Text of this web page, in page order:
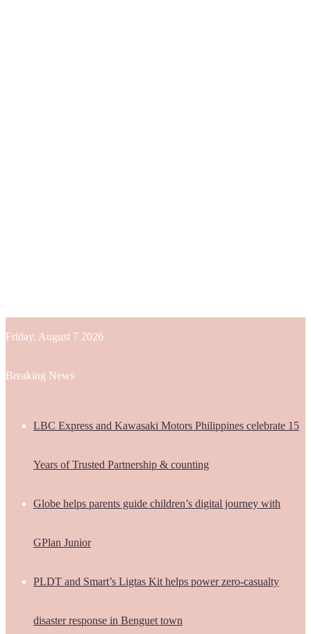
Friday, August 7 2026
Breaking News
LBC Express and Kawasaki Motors Philippines celebrate 15
Years of Trusted Partnership & counting
Globe helps parents guide children’s digital journey with
GPlan Junior
PLDT and Smart’s Ligtas Kit helps power zero-casualty
disaster response in Benguet town